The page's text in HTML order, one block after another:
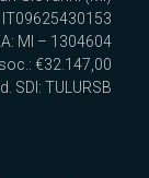
IT09625430153
MI – 1304604
€32.147,00
SDI: TULURSB